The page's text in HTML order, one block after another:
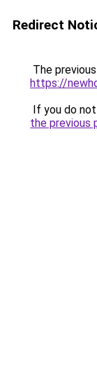
Redirect
The
https://
If you do
the previous